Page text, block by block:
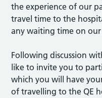
the experience of our
travel time to the
any waiting time on
Following discussion
like to invite you to
which you will have
of travelling to the QE